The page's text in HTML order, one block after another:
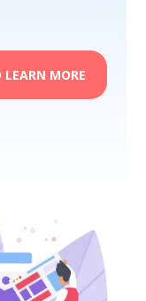
LEARN MORE